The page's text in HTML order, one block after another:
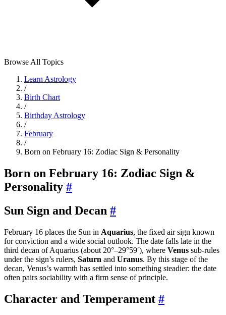
Browse All Topics
Learn Astrology
/
Birth Chart
/
Birthday Astrology
/
February
/
Born on February 16: Zodiac Sign & Personality
Born on February 16: Zodiac Sign &
Personality #
Sun Sign and Decan #
February 16 places the Sun in Aquarius, the fixed air sign known
for conviction and a wide social outlook. The date falls late in the
third decan of Aquarius (about 20°–29°59′), where Venus sub-rules
under the sign’s rulers, Saturn and Uranus. By this stage of the
decan, Venus’s warmth has settled into something steadier: the date
often pairs sociability with a firm sense of principle.
Character and Temperament #